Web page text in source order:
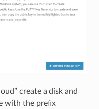
create a disk and
with the prefix